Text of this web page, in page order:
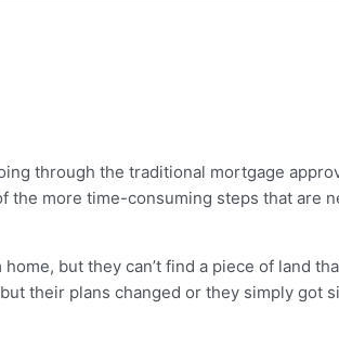
through the traditional mortgage
the more time-consuming steps that are
but they can’t find a piece of land
their plans changed or they simply got